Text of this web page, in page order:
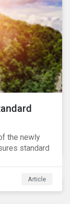
the newly
standard
Article